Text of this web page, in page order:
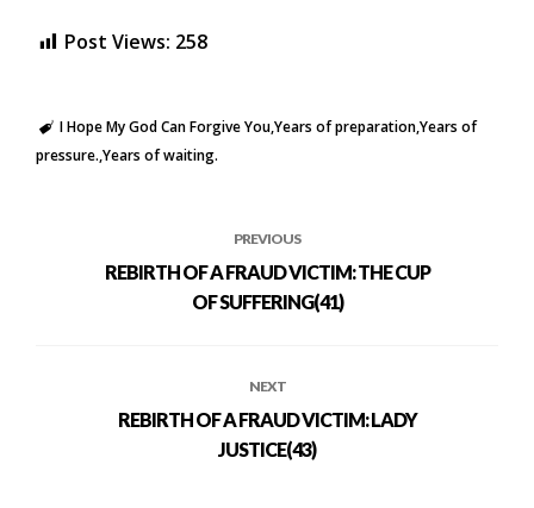
Post Views: 258
I Hope My God Can Forgive YouYears of preparationYears of
pressure. Years of waiting.
PREVIOUS
REBIRTH OF A FRAUD VICTIM: THE CUP
OF SUFFERING(41)
NEXT
REBIRTH OF A FRAUD VICTIM: LADY
JUSTICE(43)